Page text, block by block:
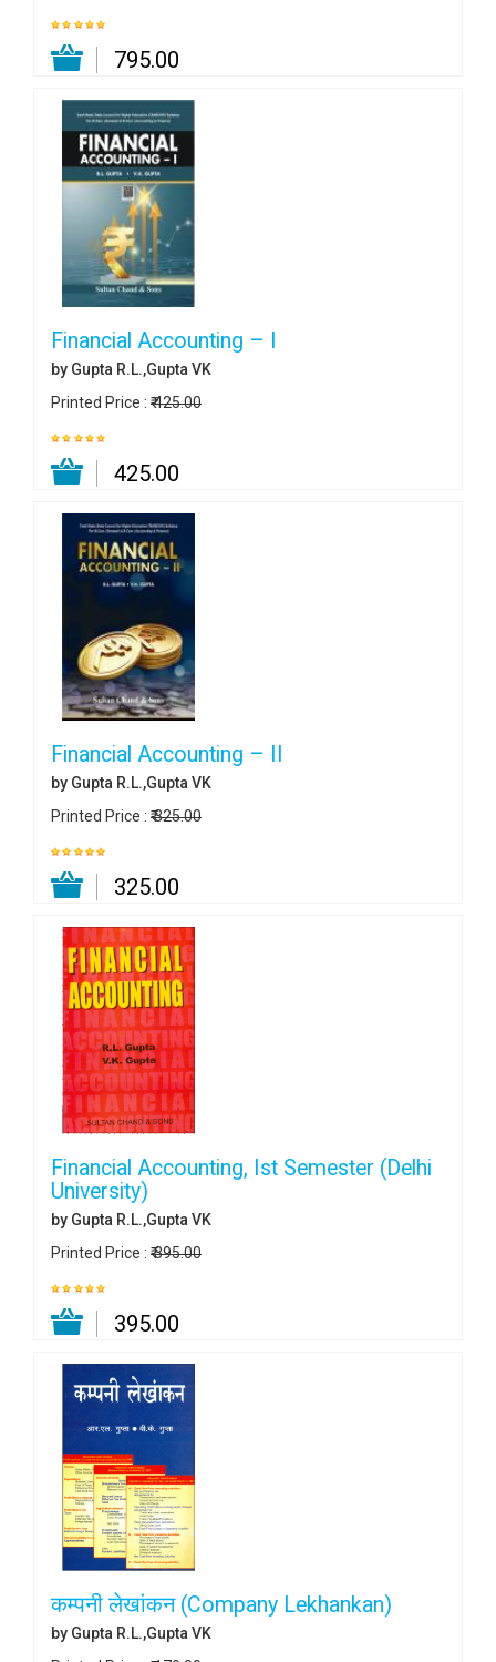
₹ 795.00
Financial Accounting – I
by Gupta R.L.,Gupta VK
Printed Price : ₹ 425.00
₹ 425.00
Financial Accounting – II
by Gupta R.L.,Gupta VK
Printed Price : ₹ 325.00
₹ 325.00
Financial Accounting, Ist Semester (Delhi
University)
by Gupta R.L.,Gupta VK
Printed Price : ₹ 395.00
₹ 395.00
कम्पनी लेखांकन (Company Lekhankan)
by Gupta R.L.,Gupta VK